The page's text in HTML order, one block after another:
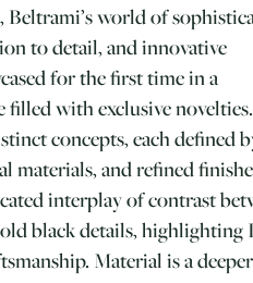
world of
to detail, and innovative
for the first time in a
with exclusive
concepts, each defined
materials, and refined
interplay of contrast
black details, highlighting
Material is a deeper